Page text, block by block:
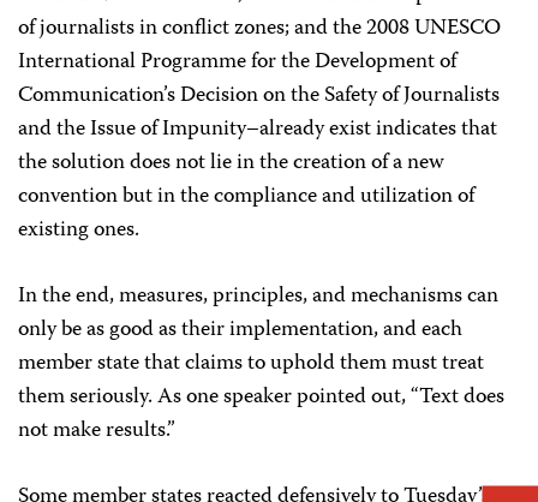
of journalists in conflict zones; and the 2008 UNESCO
International Programme for the Development of
Communication’s Decision on the Safety of Journalists
and the Issue of Impunity–already exist indicates that
the solution does not lie in the creation of a new
convention but in the compliance and utilization of
existing ones.
In the end, measures, principles, and mechanisms can
only be as good as their implementation, and each
member state that claims to uphold them must treat
them seriously. As one speaker pointed out, “Text does
not make results.”